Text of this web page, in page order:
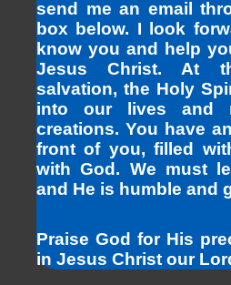
send me an email
box below. I look
know you and help
Jesus Christ. At
salvation, the Holy
into our lives and
creations. You have
front of you, filled
with God. We must
and He is humble and
Praise God for His
in Jesus Christ our